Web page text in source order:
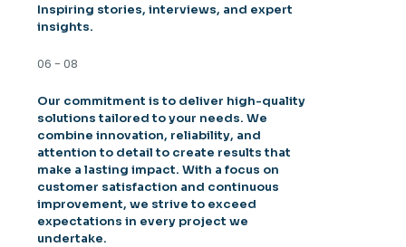
Inspiring stories, interviews, and expert
insights.
06 - 08
Our commitment is to deliver high-quality
solutions tailored to your needs. We
combine innovation, reliability, and
attention to detail to create results that
make a lasting impact. With a focus on
customer satisfaction and continuous
improvement, we strive to exceed
expectations in every project we
undertake.